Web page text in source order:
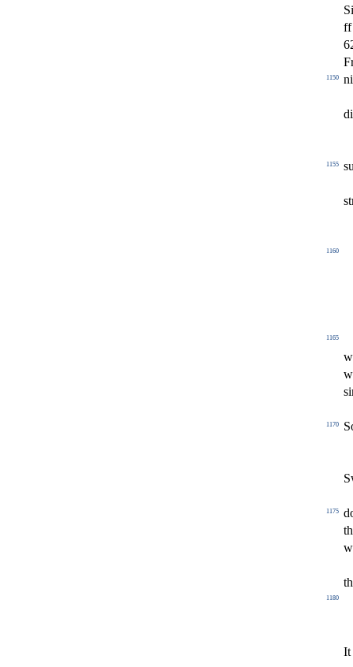
ff
1150
1155 s
st
1160
1165
si
1170
1175
1180
It